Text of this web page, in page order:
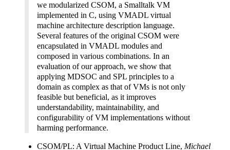
we modularized CSOM, a Smalltalk VM
implemented in C, using VMADL virtual
machine architecture description language.
Several features of the original CSOM were
encapsulated in VMADL modules and
composed in various combinations. In an
evaluation of our approach, we show that
applying MDSOC and SPL principles to a
domain as complex as that of VMs is not only
feasible but beneficial, as it improves
understandability, maintainability, and
configurability of VM implementations without
harming performance.
CSOM/PL: A Virtual Machine Product Line, Michael